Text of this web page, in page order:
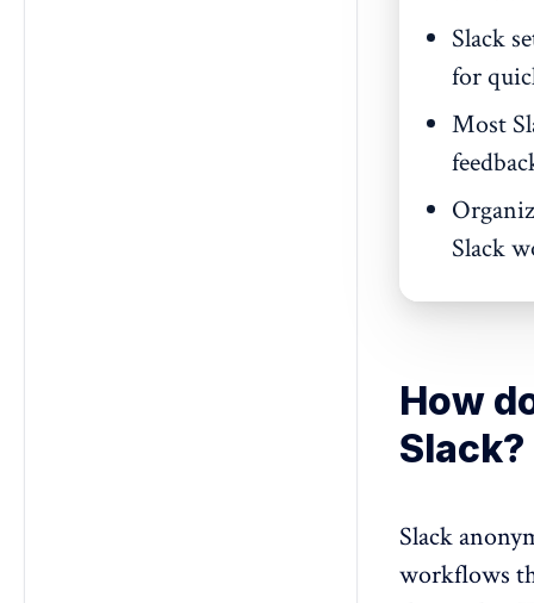
Slack
for
Most
Slack
How
Slack?
Slack
workflows